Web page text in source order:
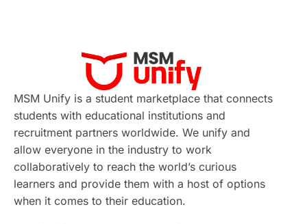
Virtual Learning Places of Interest
Continuing Education Lor Tips
Study in Chicago Study in Milan
Intake in Australia All
International Education Exams
MSM Unify is a student marketplace that connects
students with educational institutions and
recruitment partners worldwide. We unify and
allow everyone in the industry to work
collaboratively to reach the world’s curious
learners and provide them with a host of options
when it comes to their education.